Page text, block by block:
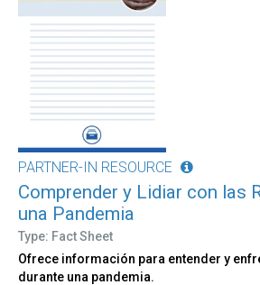
PARTNER-IN RESOURCE
Comprender y Lidiar con las
una Pandemia
Type: Fact Sheet
Ofrece información para entender y
durante una pandemia.